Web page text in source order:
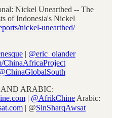
Nickel Unearthed -- The
of Indonesia's Nickel
nickel-unearthed/
| @eric_olander
ChinaAfricaProject
ARABIC:
| @AfrikChine Arabic:
| @SinSharqAwsat